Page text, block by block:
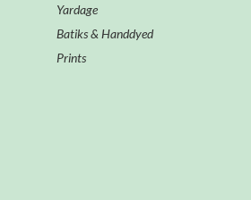
Yardage
Batiks & Handdyed
Prints